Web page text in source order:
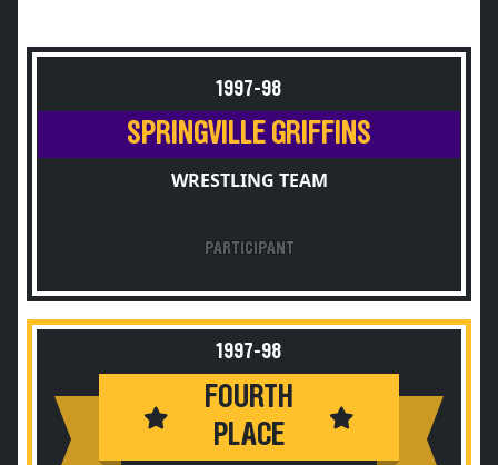
1997-98
SPRINGVILLE GRIFFINS
WRESTLING TEAM
PARTICIPANT
1997-98
FOURTH
PLACE